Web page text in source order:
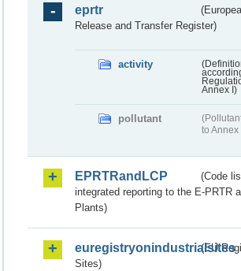
eprtr
Release and Transfer Register)
activity
Annex I)
pollutant
to Annex
EPRTRandLCP
(Code
integrated reporting to the E-PRTR
Plants)
euregistryonindustrialsites
(EU
Sites)